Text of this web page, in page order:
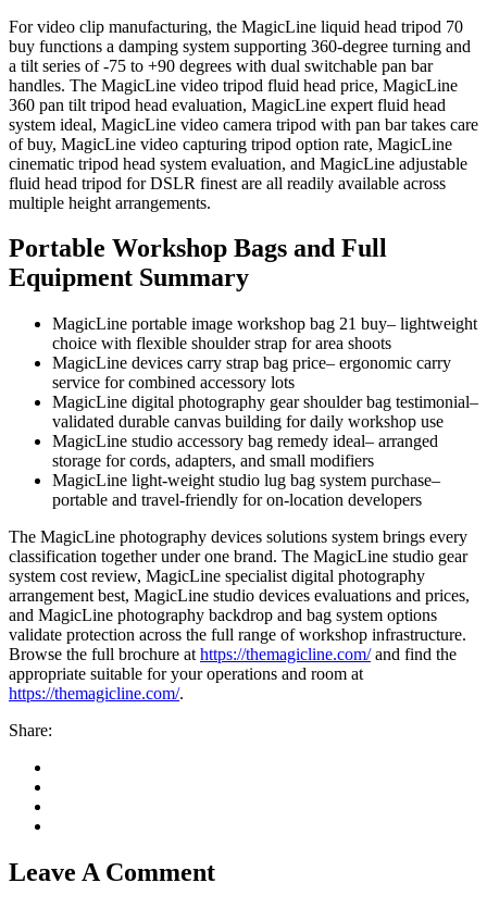
For video clip manufacturing, the MagicLine liquid head tripod 70
buy functions a damping system supporting 360-degree turning and
a tilt series of -75 to +90 degrees with dual switchable pan bar
handles. The MagicLine video tripod fluid head price, MagicLine
360 pan tilt tripod head evaluation, MagicLine expert fluid head
system ideal, MagicLine video camera tripod with pan bar takes care
of buy, MagicLine video capturing tripod option rate, MagicLine
cinematic tripod head system evaluation, and MagicLine adjustable
fluid head tripod for DSLR finest are all readily available across
multiple height arrangements.
Portable Workshop Bags and Full
Equipment Summary
MagicLine portable image workshop bag 21 buy– lightweight
choice with flexible shoulder strap for area shoots
MagicLine devices carry strap bag price– ergonomic carry
service for combined accessory lots
MagicLine digital photography gear shoulder bag testimonial–
validated durable canvas building for daily workshop use
MagicLine studio accessory bag remedy ideal– arranged
storage for cords, adapters, and small modifiers
MagicLine light-weight studio lug bag system purchase–
portable and travel-friendly for on-location developers
The MagicLine photography devices solutions system brings every
classification together under one brand. The MagicLine studio gear
system cost review, MagicLine specialist digital photography
arrangement best, MagicLine studio devices evaluations and prices,
and MagicLine photography backdrop and bag system options
validate protection across the full range of workshop infrastructure.
Browse the full brochure at https://themagicline.com/and find the
appropriate suitable for your operations and room at
https://themagicline.com/.
Share:
Leave A Comment